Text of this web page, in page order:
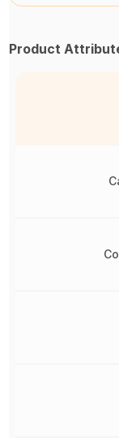
Product